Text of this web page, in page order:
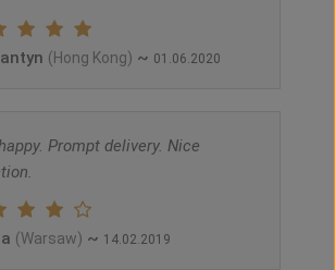
(Hong Kong) ~ 01.06.2020
Prompt delivery. Nice
(Warsaw) ~ 14.02.2019